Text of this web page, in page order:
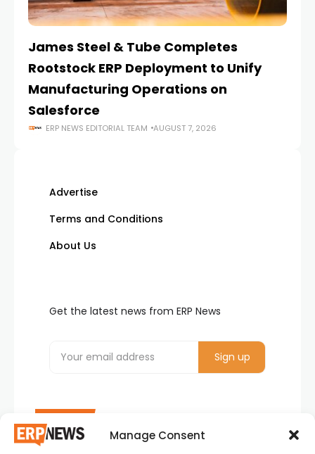
Manage Consent
James Steel & Tube Completes
Rootstock ERP Deployment to Unify
Manufacturing Operations on
Salesforce
ERP NEWS EDITORIAL TEAM AUGUST 7, 2026
Advertise
Terms and Conditions
About Us
Get the latest news from ERP News